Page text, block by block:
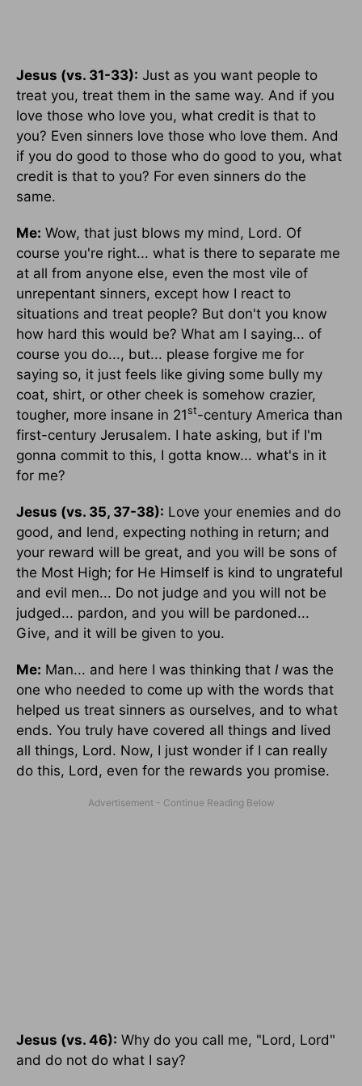
Jesus (vs. 31-33): Just as you want people to
treat you, treat them in the same way. And if you
love those who love you, what credit is that to
you? Even sinners love those who love them. And
if you do good to those who do good to you, what
credit is that to you? For even sinners do the
same.
Me: Wow, that just blows my mind, Lord. Of
course you're right... what is there to separate me
at all from anyone else, even the most vile of
unrepentant sinners, except how I react to
situations and treat people? But don't you know
how hard this would be? What am I saying... of
course you do..., but... please forgive me for
saying so, it just feels like giving some bully my
coat, shirt, or other cheek is somehow crazier,
tougher, more insane in 21st-century America than
first-century Jerusalem. I hate asking, but if I'm
gonna commit to this, I gotta know... what's in it
for me?
Jesus (vs. 35, 37-38): Love your enemies and do
good, and lend, expecting nothing in return; and
your reward will be great, and you will be sons of
the Most High; for He Himself is kind to ungrateful
and evil men... Do not judge and you will not be
judged... pardon, and you will be pardoned...
Give, and it will be given to you.
Me: Man... and here I was thinking that I was the
one who needed to come up with the words that
helped us treat sinners as ourselves, and to what
ends. You truly have covered all things and lived
all things, Lord. Now, I just wonder if I can really
do this, Lord, even for the rewards you promise.
Jesus (vs. 46): Why do you call me, "Lord, Lord"
and do not do what I say?